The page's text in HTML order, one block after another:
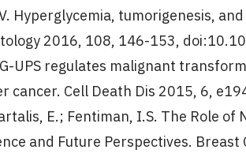
Hyperglycemia, tumorigenesis,
2016, 108, 146-153,
UPS regulates malignant
cancer. Cell Death Dis 2015, 6,
E.; Fentiman, I.S. The Role of
and Future Perspectives.